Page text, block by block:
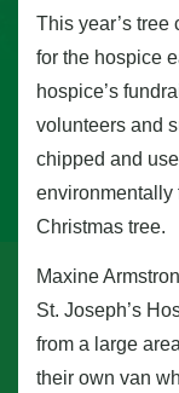
This year’s
for the hospice
hospice’s
volunteers and
chipped and
environmentally
Christmas tree.
Maxine
St. Joseph’s
from a large
their own van